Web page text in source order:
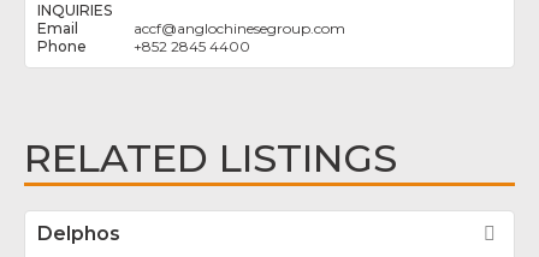
INQUIRIES
accf@anglochinesegroup.com
+852 2845 4400
RELATED LISTINGS
Delphos